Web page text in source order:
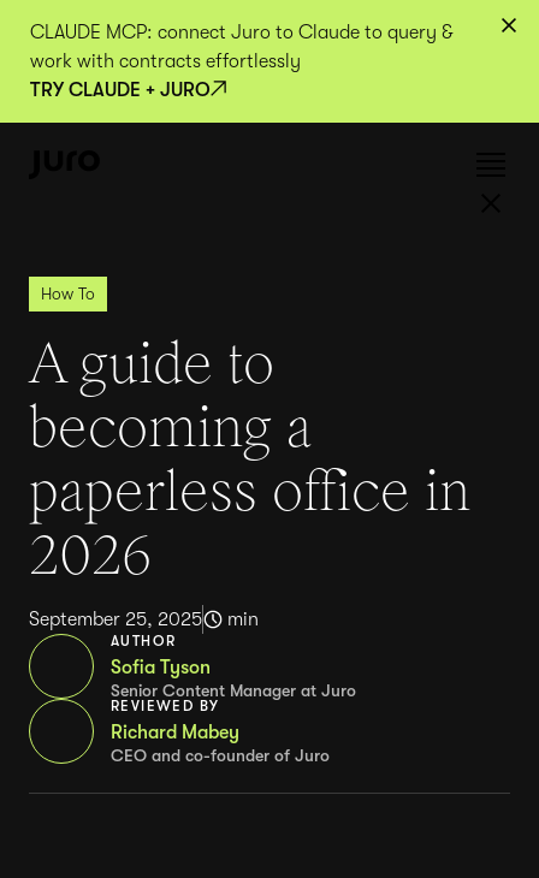
CLAUDE MCP: connect Juro to Claude to query &
work with contracts effortlessly
TRY CLAUDE + JURO
How To
A guide to
becoming a
paperless office in
2026
September 25, 2025 min
AUTHOR
Sofia Tyson
Senior Content Manager at Juro
REVIEWED BY
Richard Mabey
CEO and co-founder of Juro